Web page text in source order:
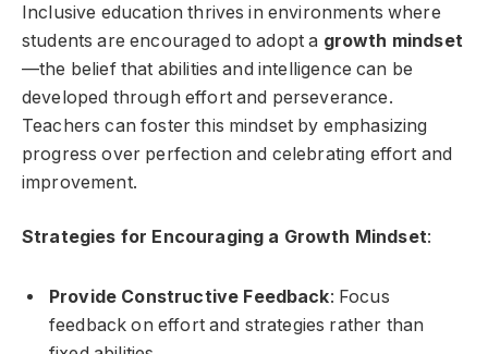
Inclusive education thrives in environments where
students are encouraged to adopt a growth mindset
—the belief that abilities and intelligence can be
developed through effort and perseverance.
Teachers can foster this mindset by emphasizing
progress over perfection and celebrating effort and
improvement.
Strategies for Encouraging a Growth Mindset:
Provide Constructive Feedback: Focus
feedback on effort and strategies rather than